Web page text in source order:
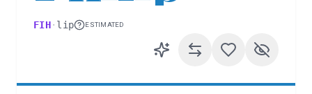
FIH· lip ESTIMATED